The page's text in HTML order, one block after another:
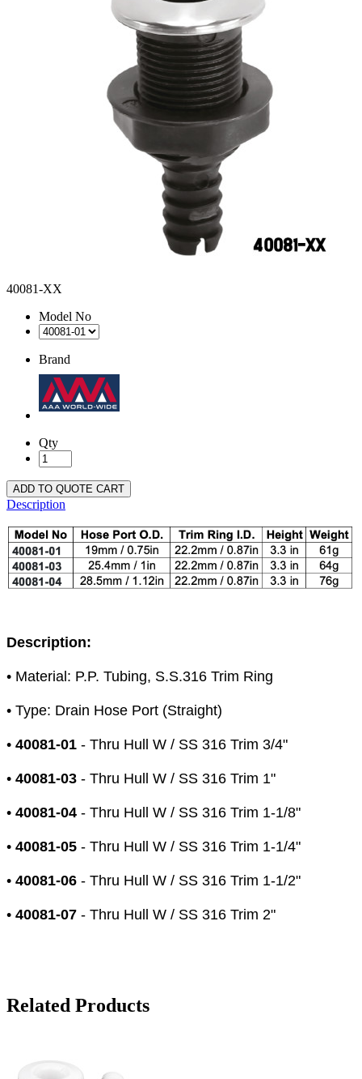
40081-XX
Model No
Brand
Qty
ADD TO QUOTE CART
Description
Description:
• Material: P.P. Tubing, S.S.316 Trim Ring
• Type: Drain Hose Port (Straight)
• 40081-01 - Thru Hull W / SS 316 Trim 3/4"
• 40081-03 - Thru Hull W / SS 316 Trim 1"
• 40081-04 - Thru Hull W / SS 316 Trim 1-1/8"
• 40081-05 - Thru Hull W / SS 316 Trim 1-1/4"
• 40081-06 - Thru Hull W / SS 316 Trim 1-1/2"
• 40081-07 - Thru Hull W / SS 316 Trim 2"
Related Products